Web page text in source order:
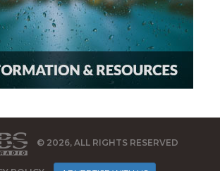
© 2026, ALL RIGHTS RESERVED